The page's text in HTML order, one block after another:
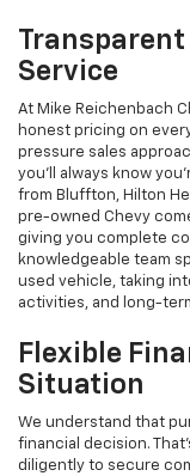
Service
At Mike Reichenbach
honest pricing on
pressure sales
you'll always know
from Bluffton, Hilton
pre-owned Chevy
giving you complete
knowledgeable team
used vehicle, taking
activities, and long-
Flexible
Situation
We understand that
financial decision.
diligently to secure